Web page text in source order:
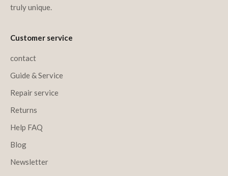
truly unique.
Customer service
contact
Guide & Service
Repair service
Returns
Help FAQ
Blog
Newsletter